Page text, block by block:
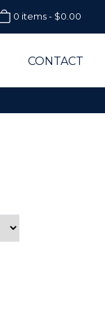
0 items - $0.00
CONTACT